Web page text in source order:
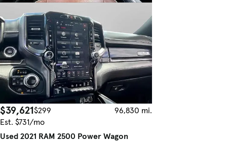
$39,621$299
96,830 mi.
Est. $731/mo
Used 2021 RAM 2500 Power Wagon